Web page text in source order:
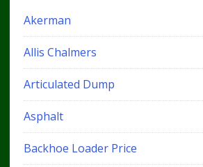
Akerman
Allis Chalmers
Articulated Dump
Asphalt
Backhoe Loader Price